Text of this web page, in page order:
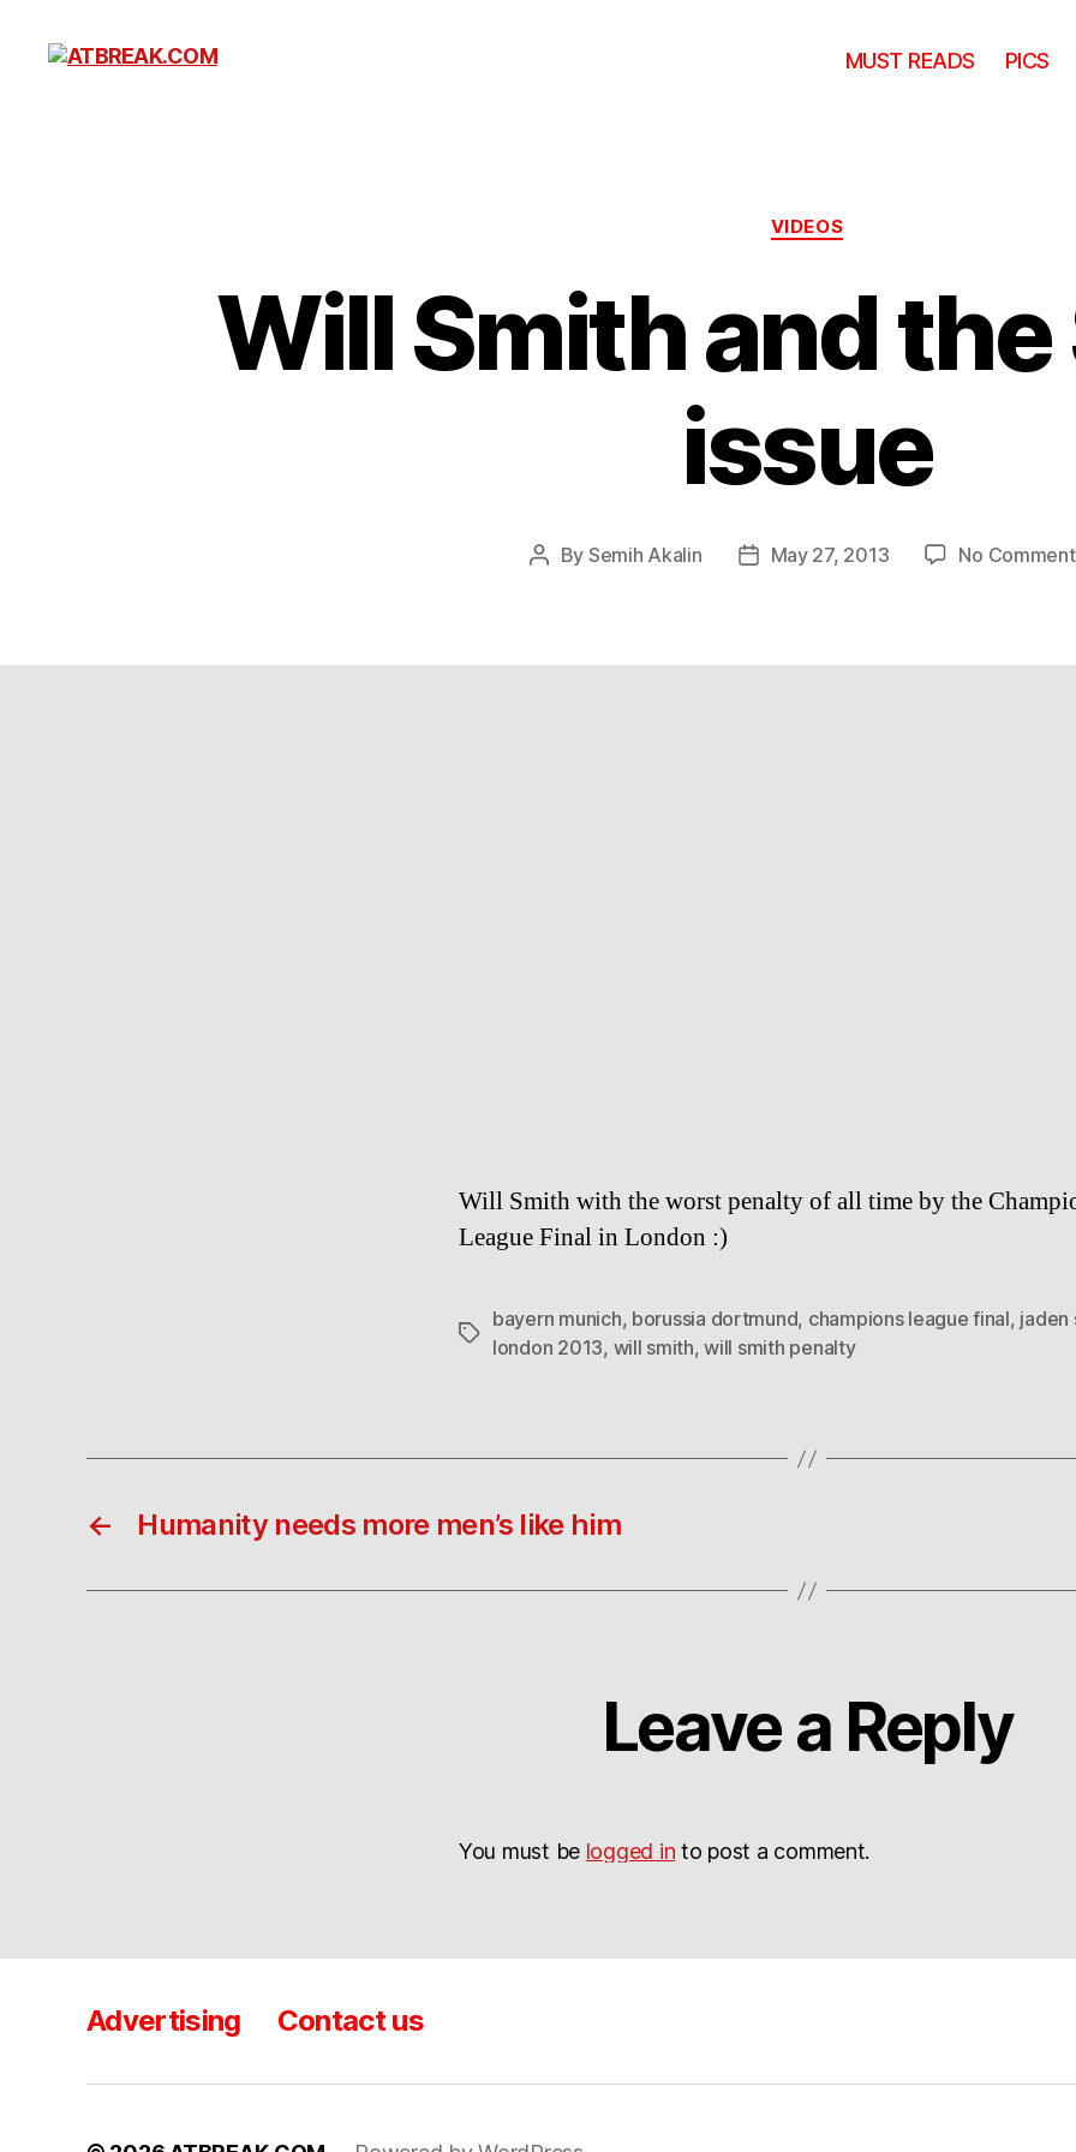
MUST READS PICS
Categories
VIDEOS
Will Smith and
issue
Post
By Semih Akalin
PostMay 27, 2013 No
Will Smith with the worst penalty of all time by the
League Final in London :)
Tags
bayern munich, borussia dortmund, champions league final, jaden
london 2013, will smith,will smith penalty
← Humanity needs more men’s like him
Leave a Reply
You must be logged in to post a comment.
Advertising Contact us